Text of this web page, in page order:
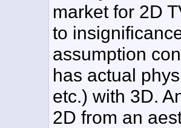
market for 2D
to
assumption
has actual
etc.) with 3D.
2D from an